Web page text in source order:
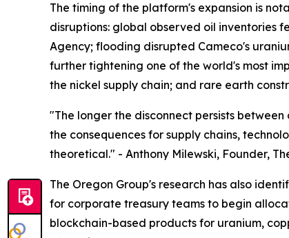
The timing of the platform's expansion is
disruptions: global observed oil inventories
Agency; flooding disrupted Cameco's
further tightening one of the world's most
the nickel supply chain; and rare earth
"The longer the disconnect persists
the consequences for supply chains,
theoretical." - Anthony Milewski, Founder,
The Oregon Group's research has also
for corporate treasury teams to begin
blockchain-based products for uranium,